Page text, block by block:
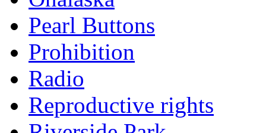
Pearl Buttons
Prohibition
Radio
Reproductive rights